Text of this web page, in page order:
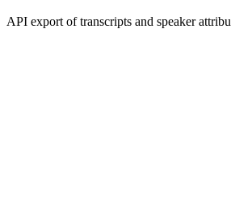
API export of transcripts and speaker